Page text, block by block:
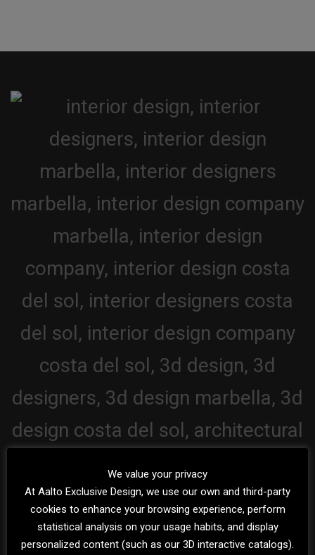
We value your privacy
At Aalto Exclusive Design, we use our own and third-party
cookies to enhance your browsing experience, perform
statistical analysis on your usage habits, and display
personalized content (such as our 3D interactive catalogs).